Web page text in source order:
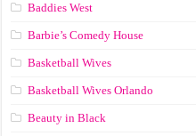
Baddies West
Barbie’s Comedy House
Basketball Wives
Basketball Wives Orlando
Beauty in Black